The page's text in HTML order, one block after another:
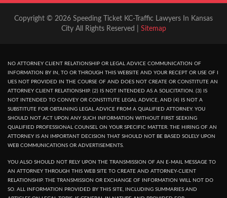
Copyright © 2026 Speeding Ticket KC-Traffic Lawyers In Kansas
City All Rights Reserved | Sitemap
NO ATTORNEY CLIENT RELATIONSHIP OR LEGAL ADVICE COMMUNICATION OF
INFORMATION BY IN, TO OR THROUGH THIS WEBSITE AND YOUR RECEPT OR USE OF I
UES NOT PROVIDED IN THE COURSE OF AND DOES NOT CREATE OR CONSTITUTE AN
ATTORNEY CLIENT RELATIONSHIP. (2) IS NOT INTENDED AS A SOLICITATION. (3) IS
NOT INTENDED TO CONVEY OR CONSTITUTE LEGAL ADVICE, AND (4) IS NOT A
SUBSTITUTE FOR OBTAINING LEGAL ADVICE FROM A QUALIFIED ATTORNEY. YOU
SHOULD NOT ACT UPON ANY SUCH INFORMATION WITHOUT FIRST SEEKING
QUALIFIED PROFESSIONAL COUNSEL ON YOUR SPECIFIC MATTER. THE HIRING OF AN
ATTORNEY IS AN IMPORTANT DECISION THAT SHOULD NOT BE BASED SOLELY UPON
WEB COMMUNICATIONS OR ADVERTISEMENTS.
YOU ALSO SHOULD NOT RELY UPON THE TRANSMISSION OF AN E-MAIL MESSAGE TO
AN ATTORNEY THROUGH THIS WEB SITE TO CREATE AND ATTORNEY-CLIENT
RELATIONSHIP. THE TRANSMISSION OR EXCHANGE OF INFORMATION WILL NOT DO
SO. ALL INFORMATION PROVIDED BY THIS SITE, INCLUDING SUMMARIES AND